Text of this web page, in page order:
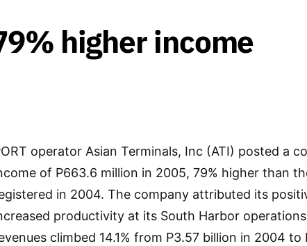
higher income
operator Asian Terminals, Inc (ATI) posted a
of P663.6 million in 2005, 79% higher than
in 2004. The company attributed its
productivity at its South Harbor
climbed 14.1% from P3.57 billion in 2004 to